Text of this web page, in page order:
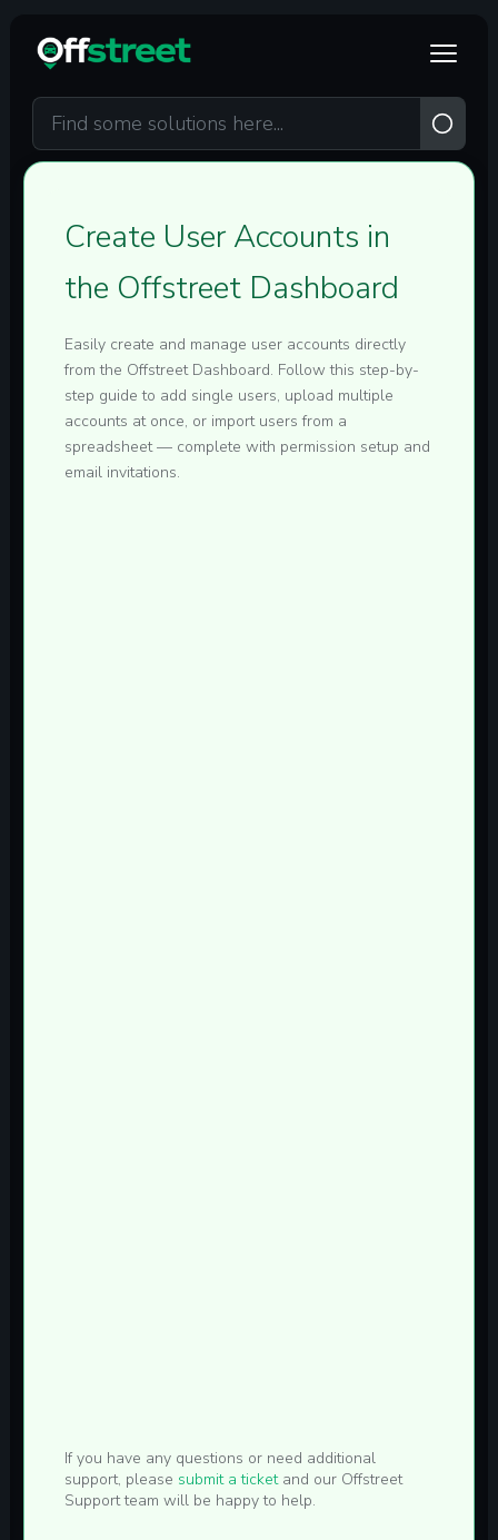
Create User Accounts in
the Offstreet Dashboard
Easily create and manage user accounts directly
from the Offstreet Dashboard. Follow this step-by-
step guide to add single users, upload multiple
accounts at once, or import users from a
spreadsheet — complete with permission setup and
email invitations.
If you have any questions or need additional
support, please submit a ticketand our Offstreet
Support team will be happy to help.